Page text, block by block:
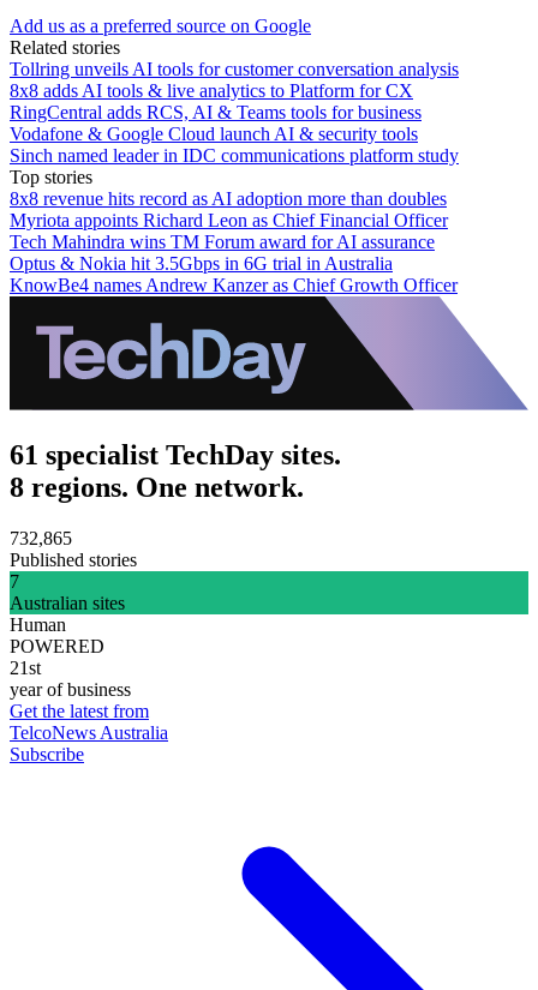
Add us as a preferred source on Google
Related stories
Tollring unveils AI tools for customer conversation analysis
8x8 adds AI tools & live analytics to Platform for CX
RingCentral adds RCS, AI & Teams tools for business
Vodafone & Google Cloud launch AI & security tools
Sinch named leader in IDC communications platform study
Top stories
8x8 revenue hits record as AI adoption more than doubles
Myriota appoints Richard Leon as Chief Financial Officer
Tech Mahindra wins TM Forum award for AI assurance
Optus & Nokia hit 3.5Gbps in 6G trial in Australia
KnowBe4 names Andrew Kanzer as Chief Growth Officer
61 specialist TechDay sites.
8 regions. One network.
732,865
Published stories
7
Australian sites
Human
POWERED
21st
year of business
Get the latest from
TelcoNews Australia
Subscribe